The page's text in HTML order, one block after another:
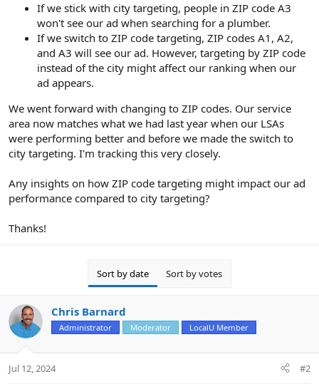
If we stick with city targeting, people in ZIP code A3
won't see our ad when searching for a plumber.
If we switch to ZIP code targeting, ZIP codes A1, A2,
and A3 will see our ad. However, targeting by ZIP code
instead of the city might affect our ranking when our
ad appears.
We went forward with changing to ZIP codes. Our service
area now matches what we had last year when our LSAs
were performing better and before we made the switch to
city targeting. I'm tracking this very closely.
Any insights on how ZIP code targeting might impact our ad
performance compared to city targeting?
Thanks!
Sort by date Sort by votes
Chris Barnard
Administrator Moderator LocalU Member
Jul 12, 2024 #2